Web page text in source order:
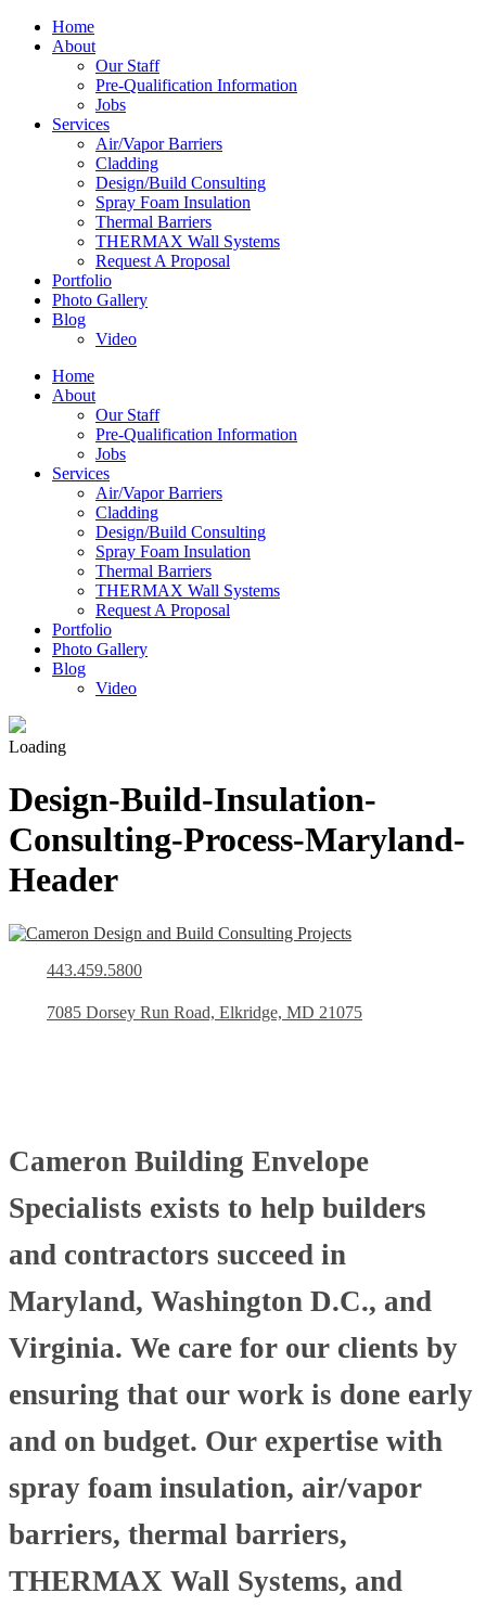
Home
About
Our Staff
Pre-Qualification Information
Jobs
Services
Air/Vapor Barriers
Cladding
Design/Build Consulting
Spray Foam Insulation
Thermal Barriers
THERMAX Wall Systems
Request A Proposal
Portfolio
Photo Gallery
Blog
Video
Home
About
Our Staff
Pre-Qualification Information
Jobs
Services
Air/Vapor Barriers
Cladding
Design/Build Consulting
Spray Foam Insulation
Thermal Barriers
THERMAX Wall Systems
Request A Proposal
Portfolio
Photo Gallery
Blog
Video
Loading
Design-Build-Insulation-
Consulting-Process-Maryland-
Header
443.459.5800
7085 Dorsey Run Road, Elkridge, MD 21075
Cameron Building Envelope
Specialists exists to help builders
and contractors succeed in
Maryland, Washington D.C., and
Virginia. We care for our clients by
ensuring that our work is done early
and on budget. Our expertise with
spray foam insulation, air/vapor
barriers, thermal barriers,
THERMAX Wall Systems, and